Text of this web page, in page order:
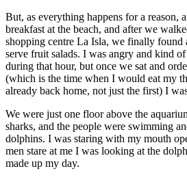
But, as everything happens for a reason,
breakfast at the beach, and after we
shopping centre La Isla, we finally found
serve fruit salads. I was angry and kind
during that hour, but once we sat and
(which is the time when I would eat my
already back home, not just the first) I
We were just one floor above the
sharks, and the people were swimming
dolphins. I was staring with my mouth
men stare at me I was looking at the
made up my day.